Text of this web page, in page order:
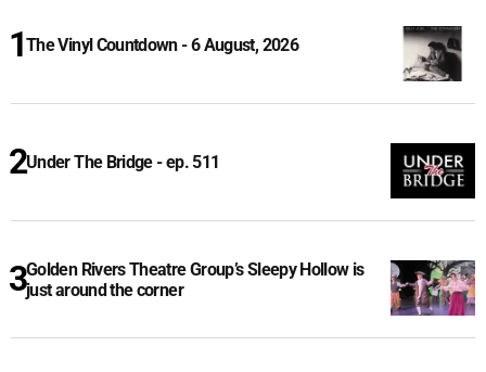
The Vinyl Countdown - 6 August, 2026
Under The Bridge - ep. 511
Golden Rivers Theatre Group’s Sleepy Hollow is
just around the corner